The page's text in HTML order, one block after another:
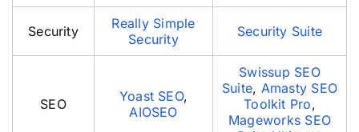
Security
Really Simple
Security
Security Suite
SEO Yoast SEO,
AIOSEO
Swissup SEO
Suite, Amasty SEO
Toolkit Pro,
Mageworks SEO